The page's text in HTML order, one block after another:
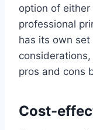
option of either
professional
has its own
pros and cons
Cost-